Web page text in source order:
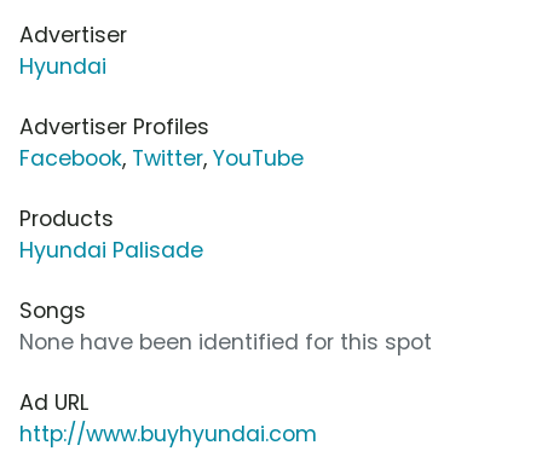
Advertiser
Hyundai
Advertiser Profiles
Facebook, Twitter, YouTube
Products
Hyundai Palisade
Songs
None have been identified for this spot
Ad URL
http://www.buyhyundai.com